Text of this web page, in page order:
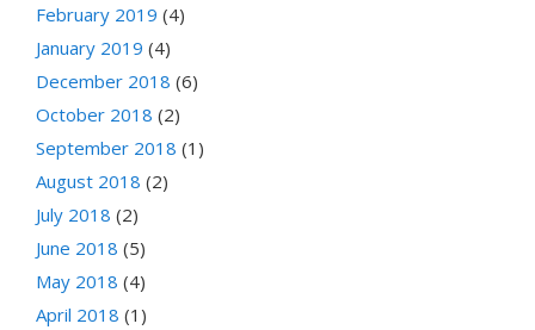
February 2019 (4)
January 2019 (4)
December 2018 (6)
October 2018 (2)
September 2018 (1)
August 2018 (2)
July 2018 (2)
June 2018 (5)
May 2018 (4)
April 2018 (1)